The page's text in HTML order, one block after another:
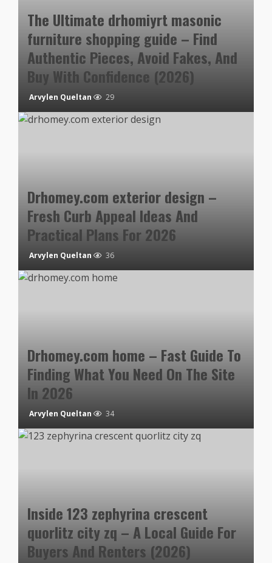
The Ultimate drhomiyrt masonic
furniture shopping guide – Find
Authentic Pieces, Avoid Fakes, And
Buy With Confidence (2026)
Arvylen Queltan 29
Drhomey.com exterior design –
Fresh Curb Appeal Ideas And
Practical Plans For 2026
Arvylen Queltan 36
Drhomey.com home – Fast Guide To
Finding What You Need On The Site
In 2026
Arvylen Queltan 34
Inside 123 zephyrina crescent
quorlitz city zq – A Local Guide For
Buyers And Renters (2026)